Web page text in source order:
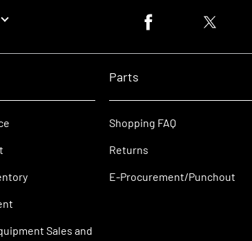
Facebook logoTwitter logo
Sales and
Parts
Shopping FAQ
Returns
E-Procurement/Punchout